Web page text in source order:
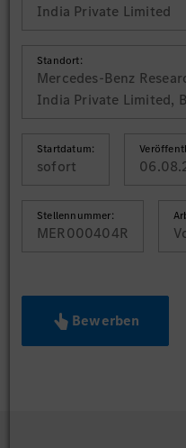
India Private Limited
Standort:
Mercedes-Benz
India Private Limited,
Startdatum:
sofort
Stellennummer:
MER000404R
Bewerben